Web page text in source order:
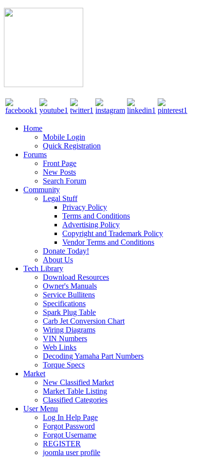
Home
Mobile Login
Quick Registration
Forums
Front Page
New Posts
Search Forum
Community
Legal Stuff
Privacy Policy
Terms and Conditions
Advertising Policy
Copyright and Trademark Policy
Vendor Terms and Conditions
Donate Today!
About Us
Tech Library
Download Resources
Owner's Manuals
Service Bullitens
Specifications
Spark Plug Table
Carb Jet Conversion Chart
Wiring Diagrams
VIN Numbers
Web Links
Decoding Yamaha Part Numbers
Torque Specs
Market
New Classified Market
Market Table Listing
Classified Categories
User Menu
Log In Help Page
Forgot Password
Forgot Username
REGISTER
joomla user profile